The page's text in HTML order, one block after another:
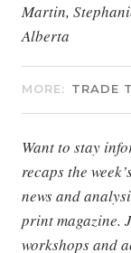
Martin,
Alberta
MORE: TRADE
Want to stay
recaps the
news and
print magazine.
workshops and